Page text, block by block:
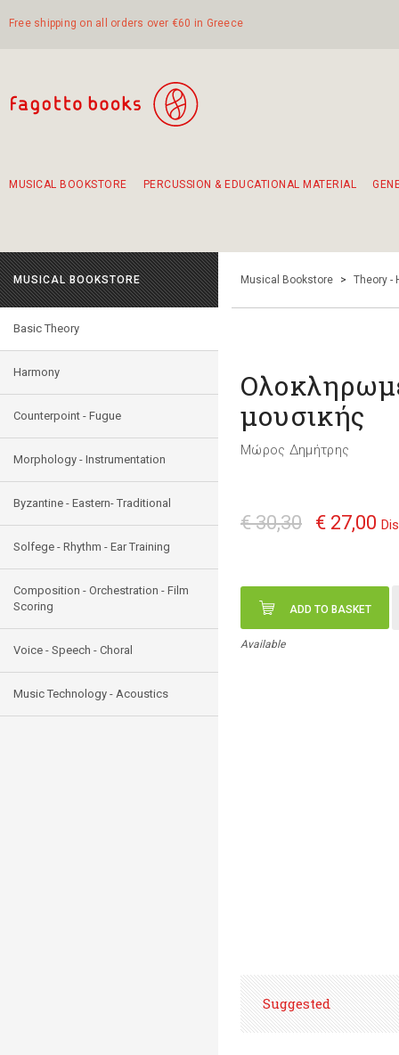
Free shipping on all orders over €60 in Greece
MUSICAL BOOKSTORE PERCUSSION & EDUCATIONAL MATERIAL
MUSICAL BOOKSTORE
Basic Theory
Harmony
Counterpoint - Fugue
Morphology - Instrumentation
Byzantine - Eastern- Traditional
Solfege - Rhythm - Ear Training
Composition - Orchestration - Film
Scoring
Voice - Speech - Choral
Music Technology - Acoustics
Musical Bookstore > Theory -
μουσικής
Μώρος Δημήτρης
€ 30,30 € 27,00
ADD TO BASKET
Available
Suggested